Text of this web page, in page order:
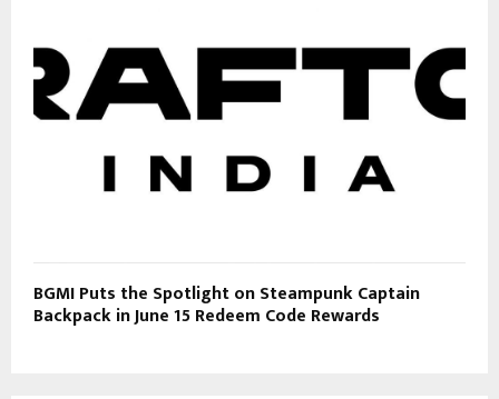
BGMI Puts the Spotlight on Steampunk Captain
Backpack in June 15 Redeem Code Rewards